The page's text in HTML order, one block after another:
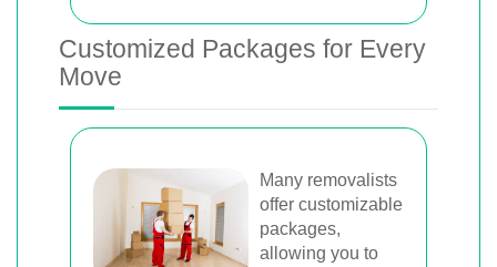
Customized Packages for Every
Move
Many removalists
offer customizable
packages,
allowing you to